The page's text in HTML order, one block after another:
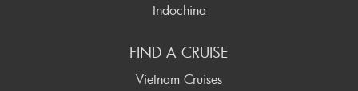
Indochina
FIND A CRUISE
Vietnam Cruises